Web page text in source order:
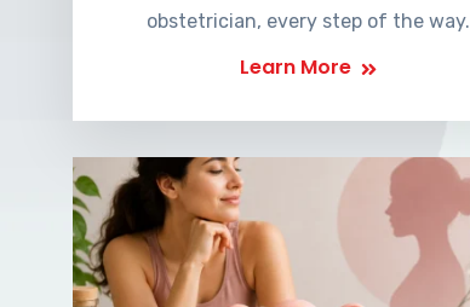
obstetrician, every step of the way.
Learn More